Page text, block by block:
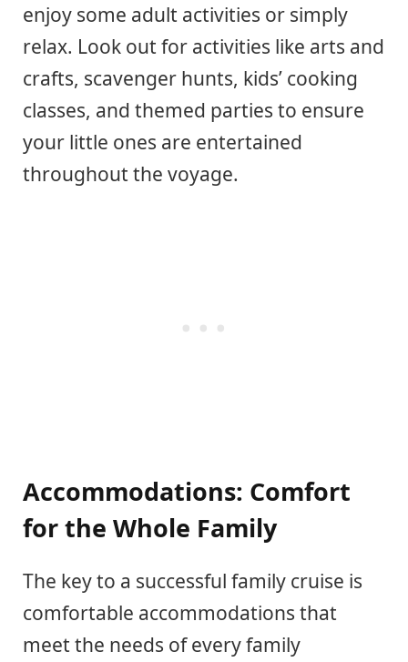
enjoy some adult activities or simply
relax. Look out for activities like arts and
crafts, scavenger hunts, kids’ cooking
classes, and themed parties to ensure
your little ones are entertained
throughout the voyage.
Accommodations: Comfort
for the Whole Family
The key to a successful family cruise is
comfortable accommodations that
meet the needs of every family